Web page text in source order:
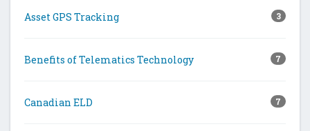
Asset GPS Tracking 3
Benefits of Telematics Technology 7
Canadian ELD 7